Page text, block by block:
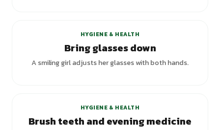
HYGIENE & HEALTH
Bring glasses down
A smiling girl adjusts her glasses with both hands.
HYGIENE & HEALTH
Brush teeth and evening medicine